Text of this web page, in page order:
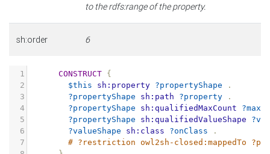
to the rdfs:range of the property.
sh:order 6
1 CONSTRUCT {
2
$this sh:property ?propertyShape
.
3
?propertyShape sh:path ?property
.
4
?propertyShape sh:qualifiedMaxCount
5
?propertyShape sh:qualifiedValueShape
6
?valueShape sh:class ?onClass
.
7
# ?restriction owl2sh-closed:mappedTo